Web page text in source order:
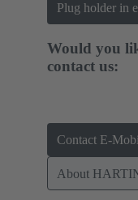
Plug holder in
Would you
contact us:
Contact E-
About